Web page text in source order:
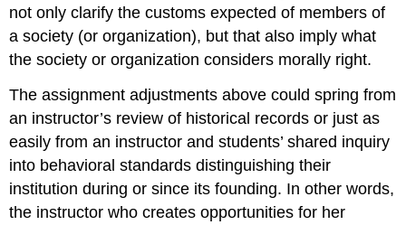
not only clarify the customs expected of members of
a society (or organization), but that also imply what
the society or organization considers morally right.
The assignment adjustments above could spring from
an instructor’s review of historical records or just as
easily from an instructor and students’ shared inquiry
into behavioral standards distinguishing their
institution during or since its founding. In other words,
the instructor who creates opportunities for her